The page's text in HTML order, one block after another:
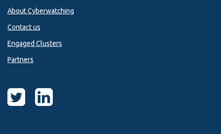
About Cyberwatching
Contact us
Engaged Clusters
Partners